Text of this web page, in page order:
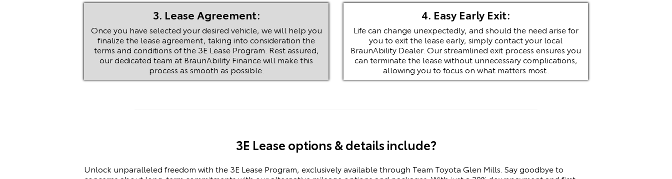
3. Lease Agreement:
Once you have selected your desired vehicle, we will help you
finalize the lease agreement, taking into consideration the
terms and conditions of the 3E Lease Program. Rest assured,
our dedicated team at BraunAbility Finance will make this
process as smooth as possible.
4. Easy Early Exit:
Life can change unexpectedly, and should the need arise for
you to exit the lease early, simply contact your local
BraunAbility Dealer. Our streamlined exit process ensures you
can terminate the lease without unnecessary complications,
allowing you to focus on what matters most.
3E Lease options & details include?
Unlock unparalleled freedom with the 3E Lease Program, exclusively available through Team Toyota Glen Mills. Say goodbye to